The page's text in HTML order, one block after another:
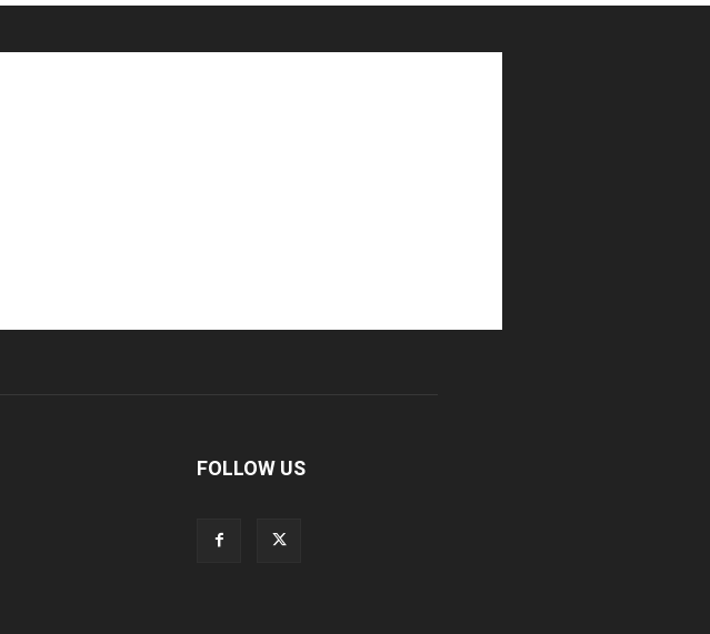
FOLLOW US